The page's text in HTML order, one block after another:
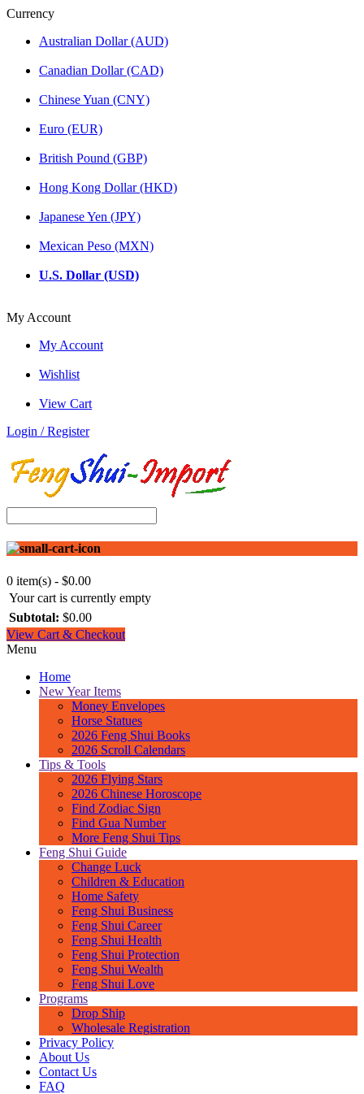
Currency
Australian Dollar (AUD)
Canadian Dollar (CAD)
Chinese Yuan (CNY)
Euro (EUR)
British Pound (GBP)
Hong Kong Dollar (HKD)
Japanese Yen (JPY)
Mexican Peso (MXN)
U.S. Dollar (USD)
My Account
My Account
Wishlist
View Cart
Login / Register
0 item(s) - $0.00
Your cart is currently empty
Subtotal: $0.00
View Cart & Checkout
Menu
Home
New Year Items
Money Envelopes
Horse Statues
2026 Feng Shui Books
2026 Scroll Calendars
Tips & Tools
2026 Flying Stars
2026 Chinese Horoscope
Find Zodiac Sign
Find Gua Number
More Feng Shui Tips
Feng Shui Guide
Change Luck
Children & Education
Home Safety
Feng Shui Business
Feng Shui Career
Feng Shui Health
Feng Shui Protection
Feng Shui Wealth
Feng Shui Love
Programs
Drop Ship
Wholesale Registration
Privacy Policy
About Us
Contact Us
FAQ